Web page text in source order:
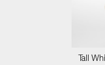
Tall